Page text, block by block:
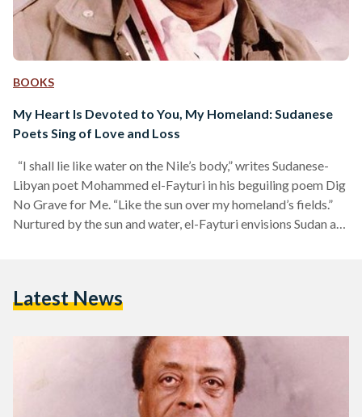
BOOKS
My Heart Is Devoted to You, My Homeland: Sudanese
Poets Sing of Love and Loss
“I shall lie like water on the Nile’s body,” writes Sudanese-
Libyan poet Mohammed el-Fayturi in his beguiling poem Dig
No Grave for Me. “Like the sun over my homeland’s fields.”
Nurtured by the sun and water, el-Fayturi envisions Sudan as
of nature itself: to serve, to protect, to give life,…
Latest News